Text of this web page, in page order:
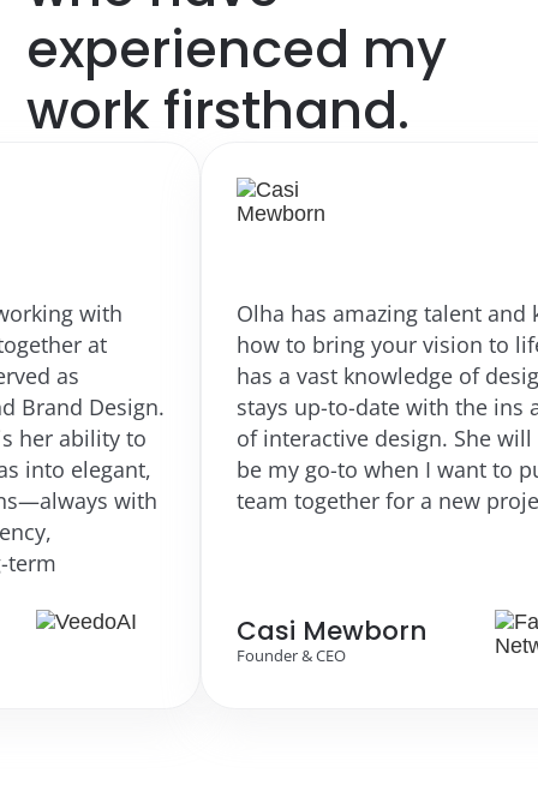
experienced my
work firsthand.
to
with
Olha has amazing talent and knows
how to bring your vision to life. She
has a vast knowledge of design and
stays up-to-date with the ins and outs
of interactive design. She will always
be my go-to when I want to put a
team together for a new project.
Casi Mewborn
Founder & CEO